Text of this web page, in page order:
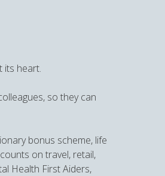
its heart.
so they can
bonus scheme, life
on travel, retail,
Health First Aiders,